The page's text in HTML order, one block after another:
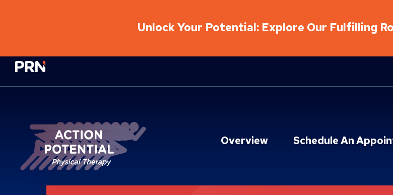
Unlock Your Potential: Explore Our Fulfilling
Physical Rehabilitation Network
Overview Schedule An